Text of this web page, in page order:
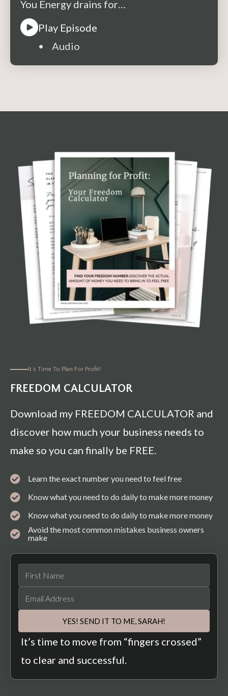
You Energy drains for…
Play Episode
• Audio
It’s Time To Plan For Profit!
FREEDOM CALCULATOR
Download my FREEDOM CALCULATOR and
discover how much your business needs to
make so you can finally be FREE.
Learn the exact number you need to feel free
Know what you need to do daily to make more money
Know what you need to do daily to make more money
Avoid the most common mistakes business owners
make
YES! SEND IT TO ME, SARAH!
It’s time to move from “fingers crossed”
to clear and successful.